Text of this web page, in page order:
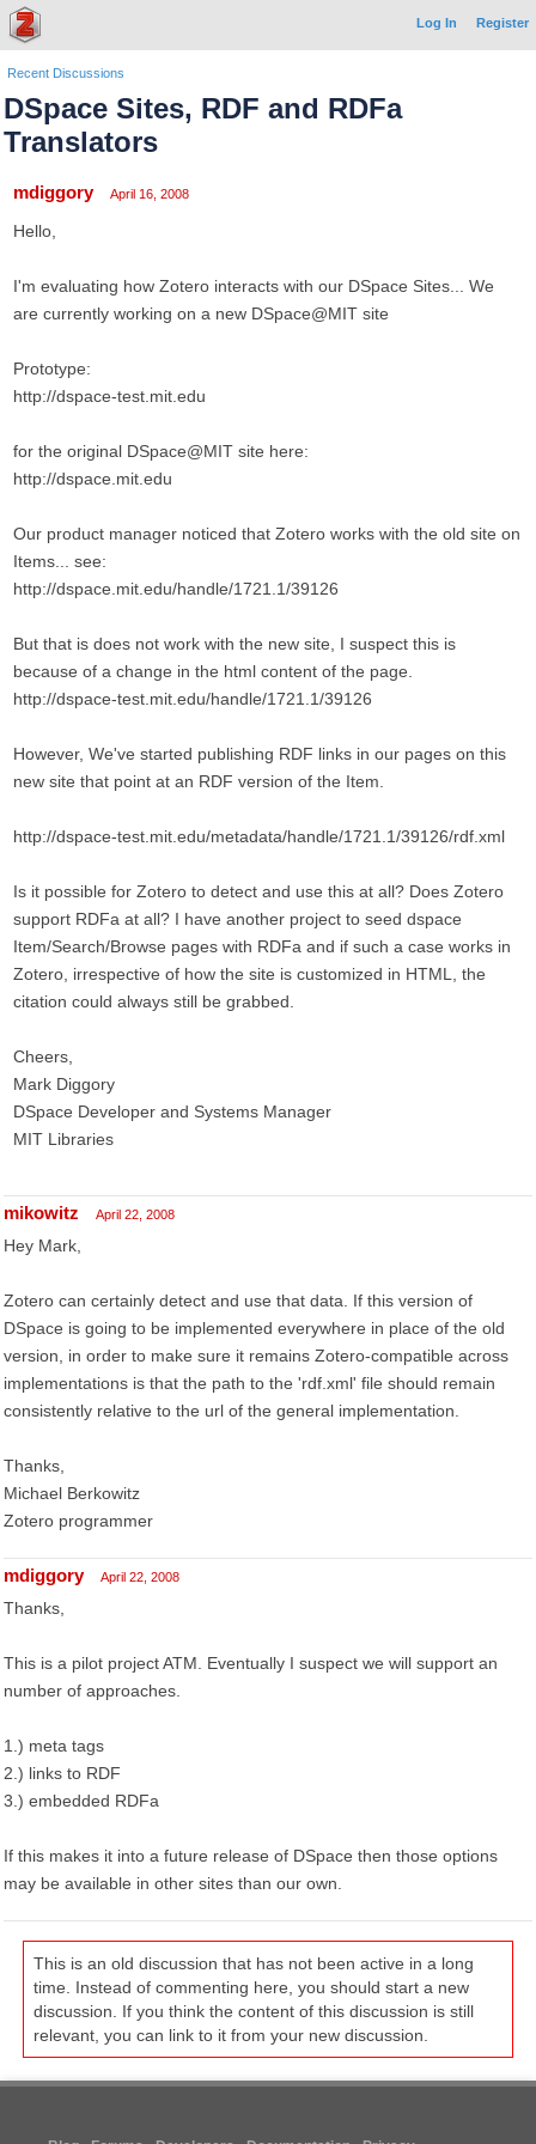
Log In Register
Recent Discussions
DSpace Sites, RDF and RDFa
Translators
mdiggory April 16, 2008
Hello,
I'm evaluating how Zotero interacts with our DSpace Sites... We
are currently working on a new DSpace@MIT site
Prototype:
http://dspace-test.mit.edu
for the original DSpace@MIT site here:
http://dspace.mit.edu
Our product manager noticed that Zotero works with the old site on
Items... see:
http://dspace.mit.edu/handle/1721.1/39126
But that is does not work with the new site, I suspect this is
because of a change in the html content of the page.
http://dspace-test.mit.edu/handle/1721.1/39126
However, We've started publishing RDF links in our pages on this
new site that point at an RDF version of the Item.
http://dspace-test.mit.edu/metadata/handle/1721.1/39126/rdf.xml
Is it possible for Zotero to detect and use this at all? Does Zotero
support RDFa at all? I have another project to seed dspace
Item/Search/Browse pages with RDFa and if such a case works in
Zotero, irrespective of how the site is customized in HTML, the
citation could always still be grabbed.
Cheers,
Mark Diggory
DSpace Developer and Systems Manager
MIT Libraries
mikowitz April 22, 2008
Hey Mark,
Zotero can certainly detect and use that data. If this version of
DSpace is going to be implemented everywhere in place of the old
version, in order to make sure it remains Zotero-compatible across
implementations is that the path to the 'rdf.xml' file should remain
consistently relative to the url of the general implementation.
Thanks,
Michael Berkowitz
Zotero programmer
mdiggory April 22, 2008
Thanks,
This is a pilot project ATM. Eventually I suspect we will support an
number of approaches.
1.) meta tags
2.) links to RDF
3.) embedded RDFa
If this makes it into a future release of DSpace then those options
may be available in other sites than our own.
This is an old discussion that has not been active in a long
time. Instead of commenting here, you should start a new
discussion. If you think the content of this discussion is still
relevant, you can link to it from your new discussion.